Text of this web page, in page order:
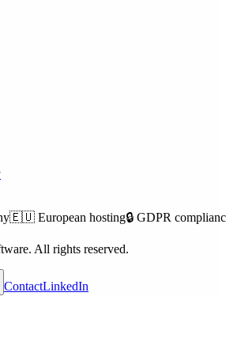
🇪🇺 European hosting🔒 GDPR
All rights reserved.
ContactLinkedIn